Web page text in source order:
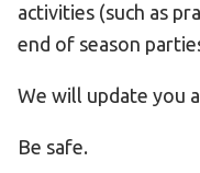
activities (such as
end of season
We will update you
Be safe.